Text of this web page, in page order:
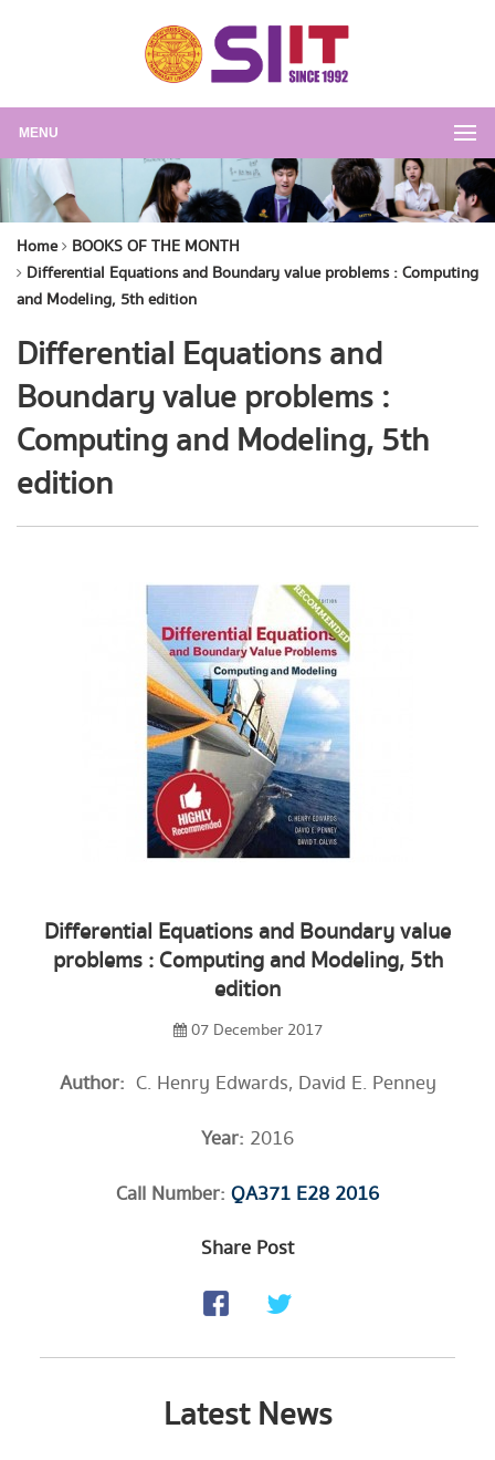
MENU
Home
BOOKS OF THE MONTH
Differential Equations and Boundary value problems : Computing
and Modeling, 5th edition
Differential Equations and
Boundary value problems :
Computing and Modeling, 5th
edition
Differential Equations and Boundary value
problems : Computing and Modeling, 5th
edition
07 December 2017
Author: ​ C. Henry Edwards, David E. Penney
Year: 2016
Call Number: QA371 E28 2016
Share Post
Latest News